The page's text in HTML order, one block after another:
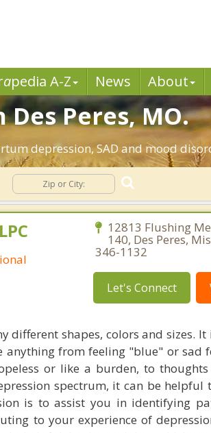
apedia A-Z News About
Peres, MO.
depression, SAD and mood
12813 Flushing
140, Des Peres,
346-1132
Let's Connect
different shapes, colors and sizes.
anything from feeling "blue" or sad
or like a burden, to
spectrum, it can be helpful
is to assist you in identifying
to your experience of